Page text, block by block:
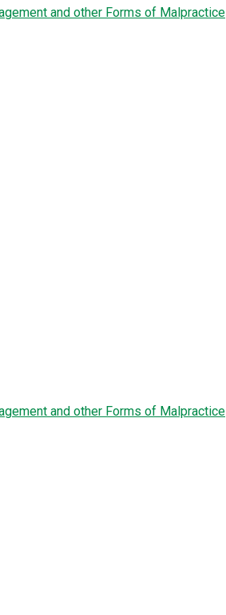
and other Forms of Malpractice
and other Forms of Malpractice